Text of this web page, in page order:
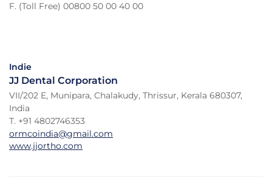
F. (Toll Free) 00800 50 00 40 00
Indie
JJ Dental Corporation
VII/202 E, Munipara, Chalakudy, Thrissur, Kerala 680307,
India
T. +91 4802746353
ormcoindia@gmail.com
www.jjortho.com